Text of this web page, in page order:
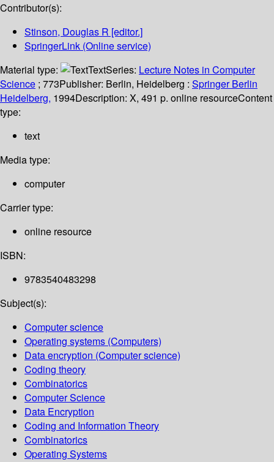
Contributor(s):
Stinson, Douglas R [editor.]
SpringerLink (Online service)
Material type:
TextSeries: Lecture Notes in Computer
Science ; 773Publisher: Berlin, Heidelberg : Springer Berlin
Heidelberg, 1994Description: X, 491 p. online resourceContent
type:
text
Media type:
computer
Carrier type:
online resource
ISBN:
9783540483298
Subject(s):
Computer science
Operating systems (Computers)
Data encryption (Computer science)
Coding theory
Combinatorics
Computer Science
Data Encryption
Coding and Information Theory
Combinatorics
Operating Systems